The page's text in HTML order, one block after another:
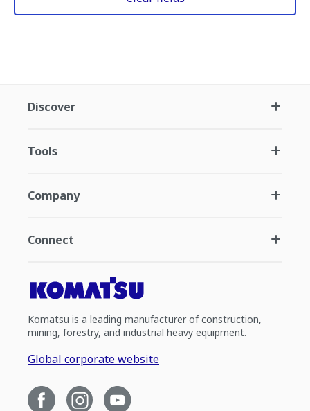
Discover
Tools
Company
Connect
Komatsu is a leading manufacturer of construction,
mining, forestry, and industrial heavy equipment.
Global corporate website